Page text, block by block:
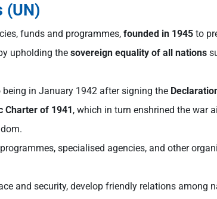
(UN)
funds and programmes, founded in 1945 to
upholding the sovereign equality of all nations
being in January 1942 after signing the
Charter of 1941 , which in turn enshrined the war
specialised agencies, and other
and security, develop friendly relations among